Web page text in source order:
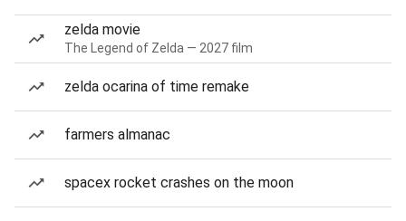
zelda movie
The Legend of Zelda — 2027 film
zelda ocarina of time remake
farmers almanac
spacex rocket crashes on the moon